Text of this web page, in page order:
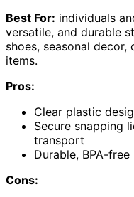
Best For: individuals
versatile, and durable
shoes, seasonal
items.
Pros:
Clear plastic
Secure snapping
transport
Durable, BPA-
Cons: